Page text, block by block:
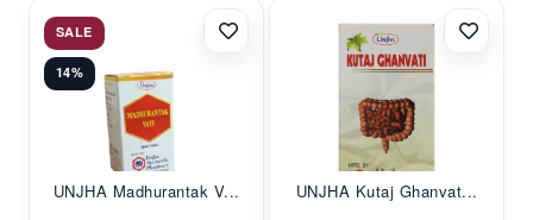
SALE
14%
UNJHA Madhurantak V... UNJHA Kutaj Ghanvat...